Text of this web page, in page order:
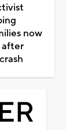
now
after